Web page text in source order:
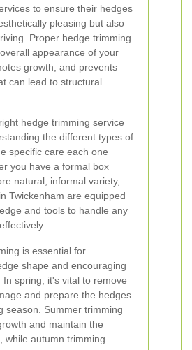
to ensure their hedges
pleasing but also
Proper hedge trimming
appearance of your
growth, and prevents
can lead to structural
hedge trimming service
the different types of
specific care each one
you have a formal box
natural, informal variety,
Twickenham are equipped
and tools to handle any
is essential for
shape and encouraging
In spring, it's vital to remove
and prepare the hedges
season. Summer trimming
and maintain the
while autumn trimming